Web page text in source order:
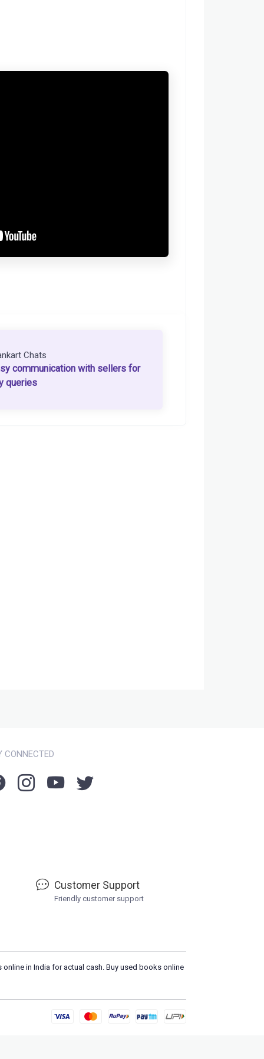
Chats
communication with sellers for
queries
CONNECTED
Customer Support
Friendly customer support
in India for actual cash. Buy used books online